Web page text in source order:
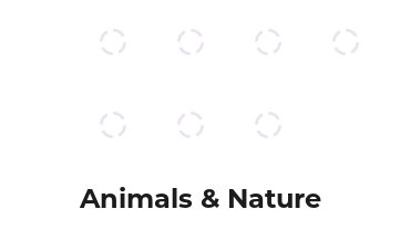
Animals & Nature